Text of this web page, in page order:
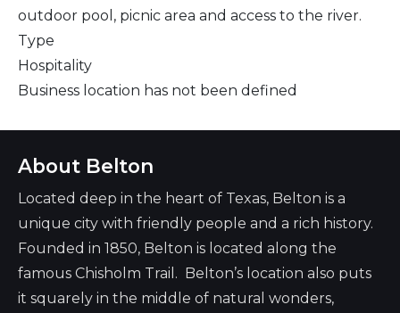
outdoor pool, picnic area and access to the river.
Type
Hospitality
Business location has not been defined
About Belton
Located deep in the heart of Texas, Belton is a
unique city with friendly people and a rich history.
Founded in 1850, Belton is located along the
famous Chisholm Trail. Belton’s location also puts
it squarely in the middle of natural wonders,